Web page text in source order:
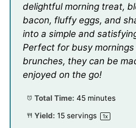
delightful morning treat,
bacon, fluffy eggs, and
into a simple and
Perfect for busy
brunches, they can be
enjoyed on the go!
Total Time: 45 minutes
Yield: 15servings 1x